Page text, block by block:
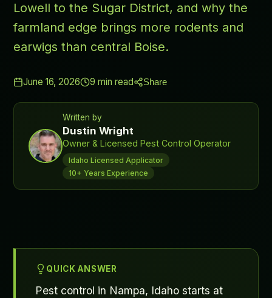
Lowell to the Sugar District, and why the
farmland edge brings more rodents and
earwigs than central Boise.
June 16, 2026 9 min read Share
Written by
Dustin Wright
Owner & Licensed Pest Control Operator
Idaho Licensed Applicator
10+ Years Experience
QUICK ANSWER
Pest control in Nampa, Idaho starts at